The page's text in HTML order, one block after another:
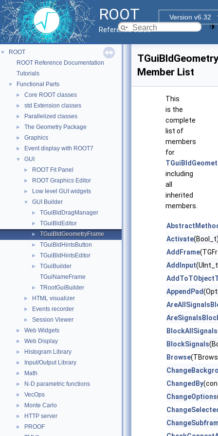
ROOT
Version v6.32
Reference Guide
▼
ROOT
ROOT Reference Documentation
Tutorials
▼ Functional Parts
► Core ROOT classes
► std Extension classes
► Parallelized classes
► The Geometry Package
► Graphics
► Event display with ROOT7
▼ GUI
► ROOT Fit Panel
► ROOT Graphics Editor
► Low level GUI widgets
▼ GUI Builder
► TGuiBldDragManager
► TGuiBldEditor
► TGuiBldGeometryFrame
► TGuiBldHintsButton
► TGuiBldHintsEditor
►
TGuiBuilder
TGuiNameFrame
► TRootGuiBuilder
► HTML visualizer
► Events recorder
► Session Viewer
► Web Widgets
► Web Display
► Histogram Library
► Input/Output Library
► Math
► N-D parametric functions
► VecOps
► Monte Carlo
► HTTP server
► PROOF
Member List
This
is the
complete
list of
members
for
including
all
inherited
members.
Activate
AddFrame
AddInput
AppendPad
BlockAllSignals
BlockSignals
Browse
ChangedBy
ChangeOptions